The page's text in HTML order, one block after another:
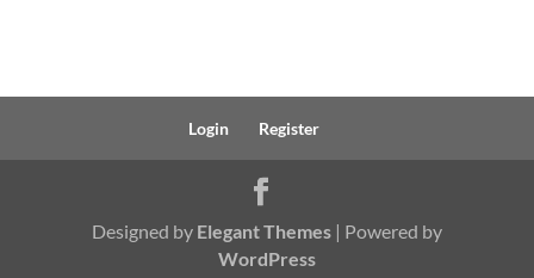
Login Register
Designed by Elegant Themes| Powered by
WordPress